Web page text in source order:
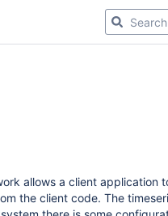
allows a client
the client code. The